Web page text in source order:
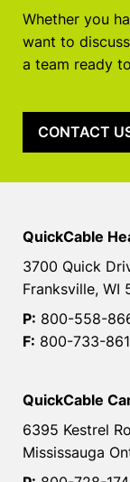
Whether you
want to
a team ready
CONTACT
QuickCable
3700 Quick
Franksville, WI
P: 800-558-
F: 800-733-
QuickCable
6395 Kestrel
Mississauga